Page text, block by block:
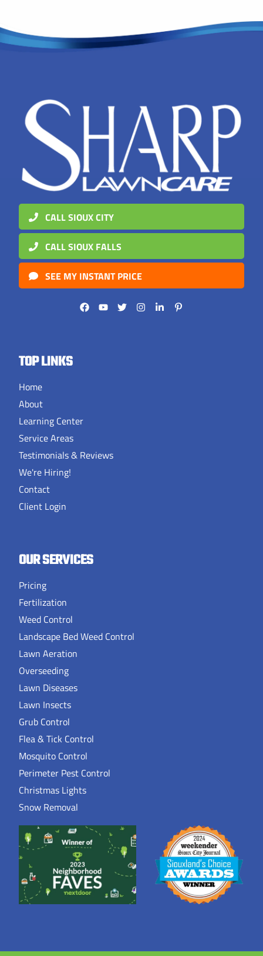
CALL SIOUX CITY
CALL SIOUX FALLS
SEE MY INSTANT PRICE
TOP LINKS
Home
About
Learning Center
Service Areas
Testimonials & Reviews
We're Hiring!
Contact
Client Login
OUR SERVICES
Pricing
Fertilization
Weed Control
Landscape Bed Weed Control
Lawn Aeration
Overseeding
Lawn Diseases
Lawn Insects
Grub Control
Flea & Tick Control
Mosquito Control
Perimeter Pest Control
Christmas Lights
Snow Removal